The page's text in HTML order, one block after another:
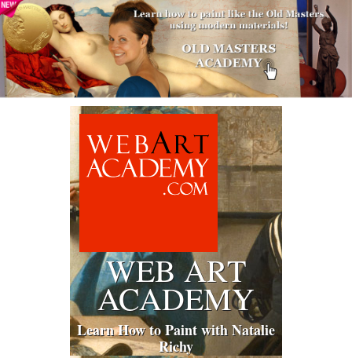
WEB ART
ACADEMY
Learn How to Paint with Natalie
Richy